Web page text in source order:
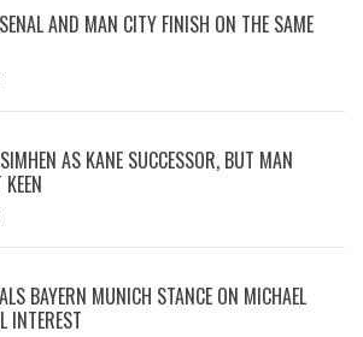
AND MAN CITY FINISH ON THE SAME
AS KANE SUCCESSOR, BUT MAN
BAYERN MUNICH STANCE ON MICHAEL
INTEREST